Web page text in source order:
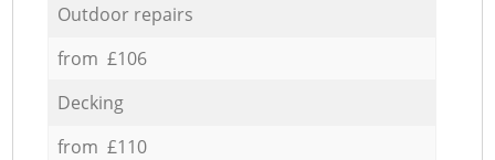
Outdoor repairs
from £106
Decking
from £110